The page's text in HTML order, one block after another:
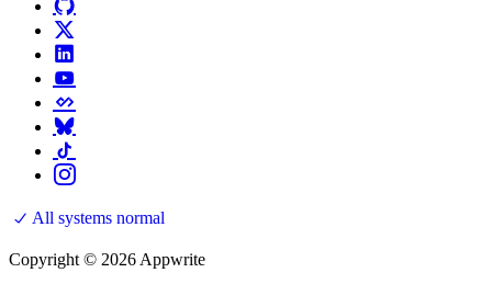
All systems normal
Copyright © 2026 Appwrite